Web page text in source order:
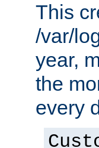
This
/var/
year,
the
every